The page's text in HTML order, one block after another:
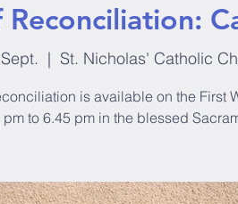
Reconciliation:
  |
St. Nicholas' Catholic
is available on the First
pm to 6.45 pm in the blessed